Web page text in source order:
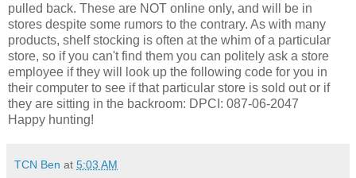
pulled back. These are NOT online only, and will be in
stores despite some rumors to the contrary. As with many
products, shelf stocking is often at the whim of a particular
store, so if you can't find them you can politely ask a store
employee if they will look up the following code for you in
their computer to see if that particular store is sold out or if
they are sitting in the backroom: DPCI: 087-06-2047
Happy hunting!
TCN Ben at 5:03 AM